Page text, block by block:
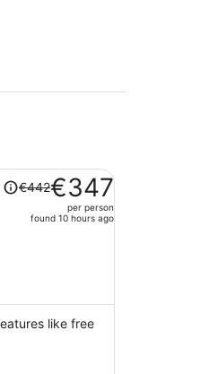
Price
was
€442,
per
person
€442€347
per person
found 10 hours ago
like free